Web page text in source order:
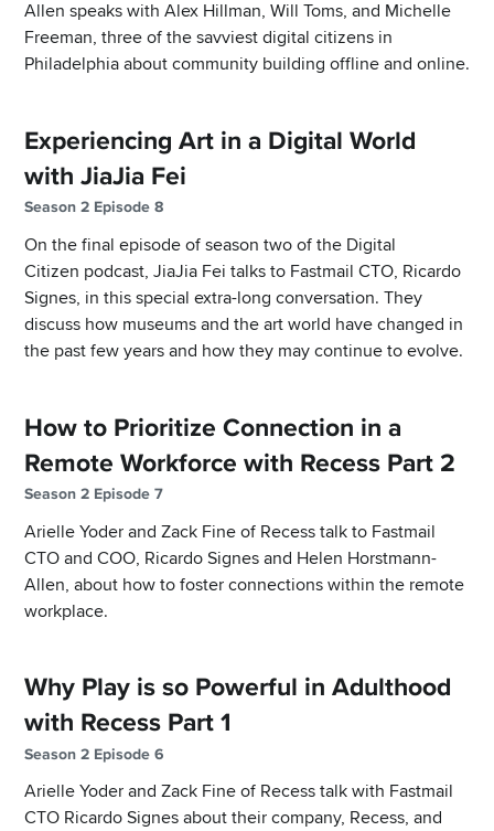
Allen speaks with Alex Hillman, Will Toms, and Michelle
Freeman, three of the savviest digital citizens in
Philadelphia about community building offline and online.
Experiencing Art in a Digital World
with JiaJia Fei
Season 2 Episode 8
On the final episode of season two of the Digital
Citizen podcast, JiaJia Fei talks to Fastmail CTO, Ricardo
Signes, in this special extra-long conversation. They
discuss how museums and the art world have changed in
the past few years and how they may continue to evolve.
How to Prioritize Connection in a
Remote Workforce with Recess Part 2
Season 2 Episode 7
Arielle Yoder and Zack Fine of Recess talk to Fastmail
CTO and COO, Ricardo Signes and Helen Horstmann-
Allen, about how to foster connections within the remote
workplace.
Why Play is so Powerful in Adulthood
with Recess Part 1
Season 2 Episode 6
Arielle Yoder and Zack Fine of Recess talk with Fastmail
CTO Ricardo Signes about their company, Recess, and